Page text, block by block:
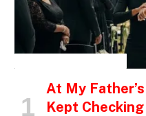
At My
Kept